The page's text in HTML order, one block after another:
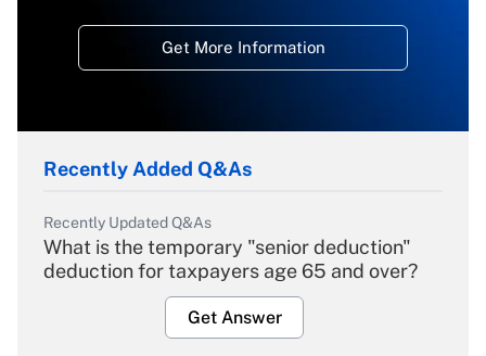
Get More Information
Recently Added Q&As
Recently Updated Q&As
What is the temporary "senior deduction"
deduction for taxpayers age 65 and over?
Get Answer